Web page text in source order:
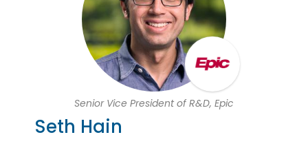
Senior Vice President of R&D, Epic
Seth Hain